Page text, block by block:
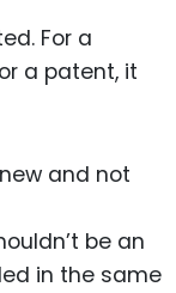
For a
a patent, it
and not
be an
in the same